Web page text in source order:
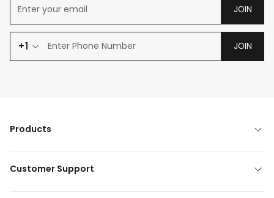
JOIN
+1 JOIN
Products
Customer Support